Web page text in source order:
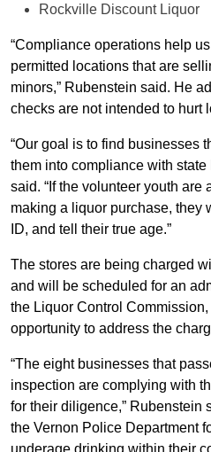
Rockville Discount
“Compliance operations help
permitted locations that are
minors,” Rubenstein said. He
checks are not intended to hurt
“Our goal is to find businesses
them into compliance with
said. “If the volunteer youth are
making a liquor purchase, they
ID, and tell their true age.”
The stores are being charged
and will be scheduled for an
the Liquor Control
opportunity to address the
“The eight businesses that
inspection are complying with
for their diligence,” Rubenstein
the Vernon Police Department
underage drinking within their